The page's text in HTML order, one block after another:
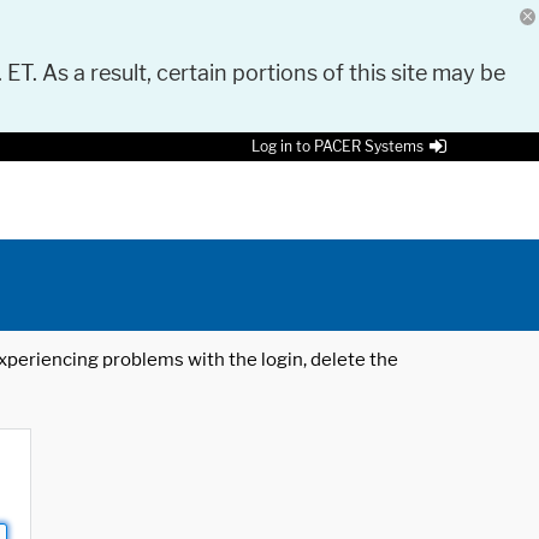
As a result, certain portions of this site may be
Log in to PACER Systems
problems with the login, delete the